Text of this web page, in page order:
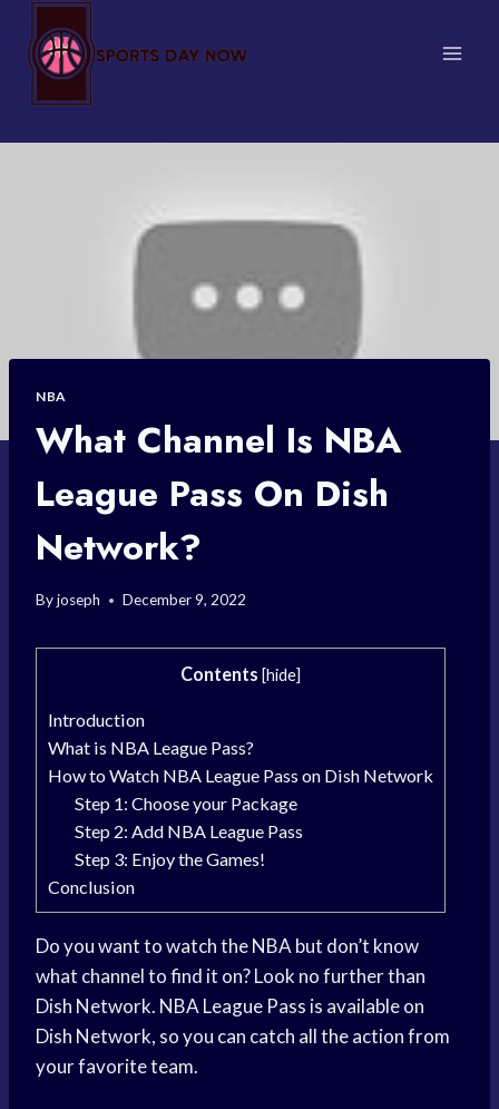
content
NBA
What Channel Is NBA
League Pass On Dish
Network?
Byjoseph December 9, 2022
Contents [hide]
Introduction
What is NBA League Pass?
How to Watch NBA League Pass on Dish Network
Step 1: Choose your Package
Step 2: Add NBA League Pass
Step 3: Enjoy the Games!
Conclusion
Do you want to watch the NBA but don’t know
what channel to find it on? Look no further than
Dish Network. NBA League Pass is available on
Dish Network, so you can catch all the action from
your favorite team.